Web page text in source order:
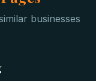
businesses